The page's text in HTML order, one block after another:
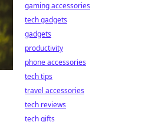
gaming accessories
tech gadgets
gadgets
productivity
phone accessories
tech tips
travel accessories
tech reviews
tech gifts